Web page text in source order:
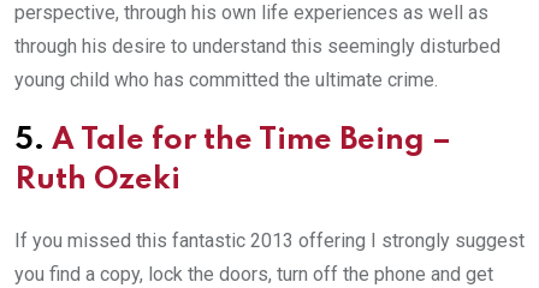
perspective, through his own life experiences as well as
through his desire to understand this seemingly disturbed
young child who has committed the ultimate crime.
5. A Tale for the Time Being –
Ruth Ozeki
If you missed this fantastic 2013 offering I strongly suggest
you find a copy, lock the doors, turn off the phone and get